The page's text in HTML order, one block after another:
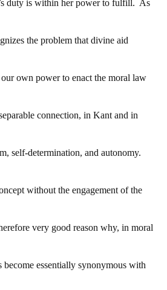
duty is within her power to fulfill. As
the problem that divine aid
own power to enact the moral law
connection, in Kant and in
self-determination, and autonomy.
without the engagement of the
very good reason why, in moral
become essentially synonymous with